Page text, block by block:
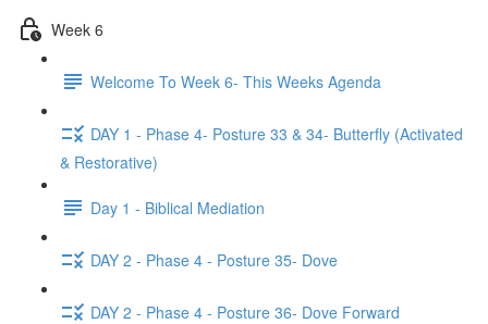
Week 6
Welcome To Week 6- This Weeks Agenda
DAY 1 - Phase 4- Posture 33 & 34- Butterfly (Activated
& Restorative)
Day 1 - Biblical Mediation
DAY 2 - Phase 4 - Posture 35- Dove
DAY 2 - Phase 4 - Posture 36- Dove Forward